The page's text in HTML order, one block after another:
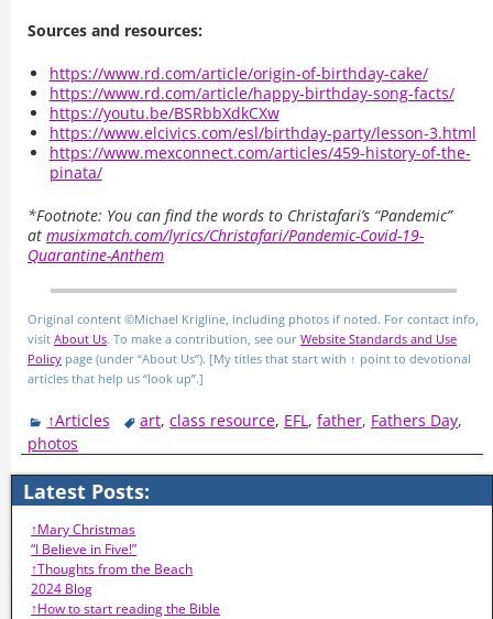
Sources and resources:
https://www.rd.com/article/origin-of-birthday-cake/
https://www.rd.com/article/happy-birthday-song-facts/
https://youtu.be/BSRbbXdkCXw
https://www.elcivics.com/esl/birthday-party/lesson-3.html
https://www.mexconnect.com/articles/459-history-of-the-
pinata/
*Footnote: You can find the words to Christafari’s “Pandemic”
atmusixmatch.com/lyrics/Christafari/Pandemic-Covid-19-
Quarantine-Anthem
Original content ©Michael Krigline, including photos if noted. For contact info,
visitAbout Us. To make a contribution, see ourWebsite Standards and Use
Policy page (under “About Us”). [My titles that start with ↑ point to devotional
articles that help us “look up”.]
↑Articles art,class resource, EFL,father, Fathers Day,
photos
Latest Posts:
↑Mary Christmas
“I Believe in Five!”
↑Thoughts from the Beach
2024 Blog
↑How to start reading the Bible